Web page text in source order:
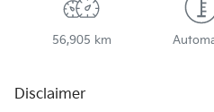
56,905 km
Disclaimer